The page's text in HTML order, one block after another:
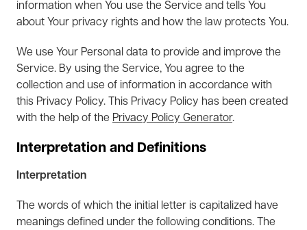
information when You use the Service and tells You
about Your privacy rights and how the law protects You.
We use Your Personal data to provide and improve the
Service. By using the Service, You agree to the
collection and use of information in accordance with
this Privacy Policy. This Privacy Policy has been created
with the help of the Privacy Policy Generator.
Interpretation and Definitions
Interpretation
The words of which the initial letter is capitalized have
meanings defined under the following conditions. The